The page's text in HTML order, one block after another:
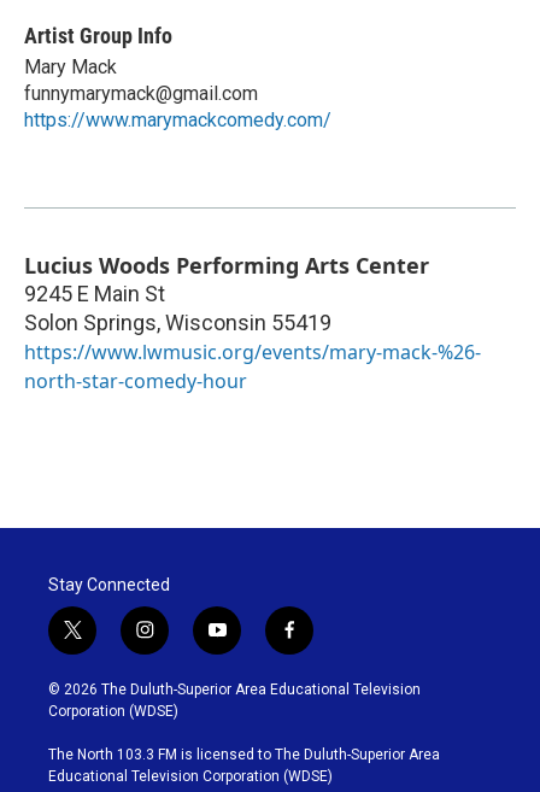
Artist Group Info
Mary Mack
funnymarymack@gmail.com
https://www.marymackcomedy.com/
Lucius Woods Performing Arts Center
9245 E Main St
Solon Springs,Wisconsin 55419
https://www.lwmusic.org/events/mary-mack-%26-
north-star-comedy-hour
Stay Connected
t
w
i
t
t
e
r
i
n
s
t
g
r
y
o
u
b
e
f
a
c
o
o
© 2026 The Duluth-Superior Area Educational Television
Corporation (WDSE)
The North 103.3 FM is licensed to The Duluth-Superior Area
Educational Television Corporation (WDSE)